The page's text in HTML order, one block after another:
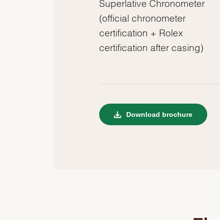
Superlative Chronometer
(official chronometer
certification + Rolex
certification after casing)
Download brochure